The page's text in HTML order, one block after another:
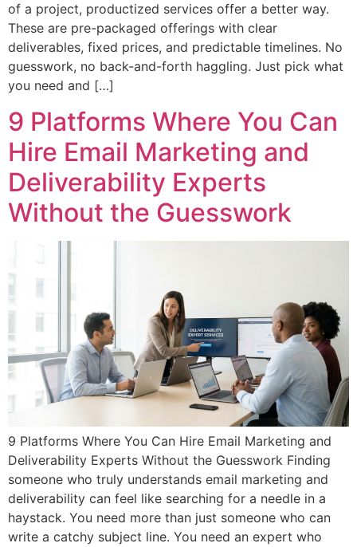
of a project, productized services offer a better way.
These are pre-packaged offerings with clear
deliverables, fixed prices, and predictable timelines. No
guesswork, no back-and-forth haggling. Just pick what
you need and […]
9 Platforms Where You Can
Hire Email Marketing and
Deliverability Experts
Without the Guesswork
9 Platforms Where You Can Hire Email Marketing and
Deliverability Experts Without the Guesswork Finding
someone who truly understands email marketing and
deliverability can feel like searching for a needle in a
haystack. You need more than just someone who can
write a catchy subject line. You need an expert who